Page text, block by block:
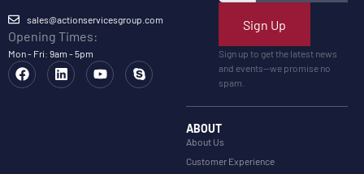
sales@actionservicesgroup.com
Opening Times:
Mon - Fri: 9am - 5pm
Sign Up
Sign up to get the latest news
and events—we promise no
spam.
ABOUT
About Us
Customer Experience